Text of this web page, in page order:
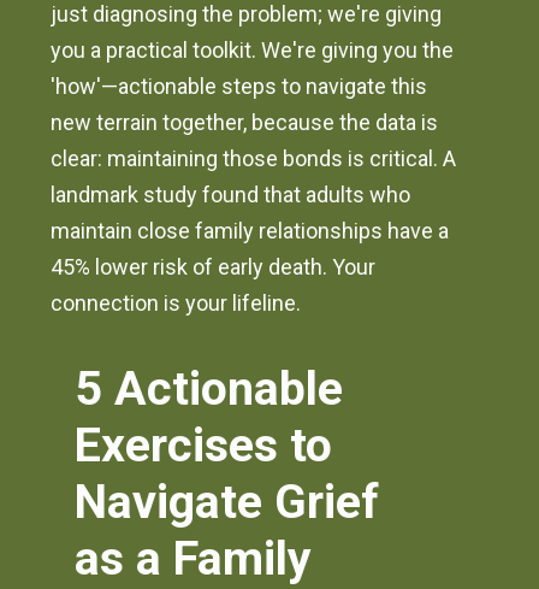
just diagnosing the problem; we're giving
you a practical toolkit. We're giving you the
'how'—actionable steps to navigate this
new terrain together, because the data is
clear: maintaining those bonds is critical. A
landmark study found that adults who
maintain close family relationships have a
45% lower risk of early death. Your
connection is your lifeline.
5 Actionable
Exercises to
Navigate Grief
as a Family